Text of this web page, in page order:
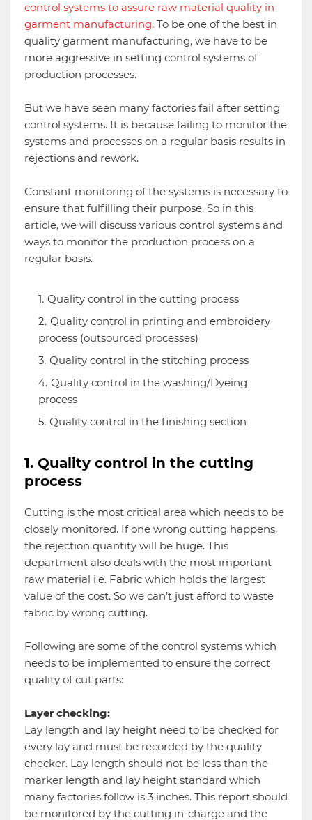
control systems to assure raw material quality in
garment manufacturing. To be one of the best in
quality garment manufacturing, we have to be
more aggressive in setting control systems of
production processes.
But we have seen many factories fail after setting
control systems. It is because failing to monitor the
systems and processes on a regular basis results in
rejections and rework.
Constant monitoring of the systems is necessary to
ensure that fulfilling their purpose. So in this
article, we will discuss various control systems and
ways to monitor the production process on a
regular basis.
Quality control in the cutting process
Quality control in printing and embroidery
process (outsourced processes)
Quality control in the stitching process
Quality control in the washing/Dyeing
process
Quality control in the finishing section
1. Quality control in the cutting
process
Cutting is the most critical area which needs to be
closely monitored. If one wrong cutting happens,
the rejection quantity will be huge. This
department also deals with the most important
raw material i.e. Fabric which holds the largest
value of the cost. So we can’t just afford to waste
fabric by wrong cutting.
Following are some of the control systems which
needs to be implemented to ensure the correct
quality of cut parts:
Layer checking:
Lay length and lay height need to be checked for
every lay and must be recorded by the quality
checker. Lay length should not be less than the
marker length and lay height standard which
many factories follow is 3 inches. This report should
be monitored by the cutting in-charge and the